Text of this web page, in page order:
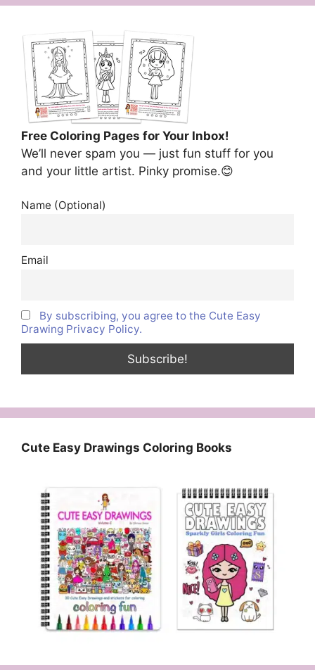
Free Coloring Pages for Your Inbox!
We’ll never spam you — just fun stuff for you
and your little artist. Pinky promise.😊
Name (Optional)
Email
By subscribing, you agree to the Cute Easy
Drawing Privacy Policy.
Cute Easy Drawings Coloring Books